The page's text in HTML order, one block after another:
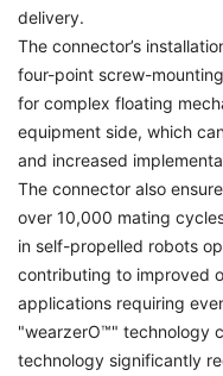
delivery.
The connector’s
four-point screw-
for complex floating
equipment side, which
and increased
The connector also
over 10,000 mating
in self-propelled robots
contributing to improved
applications requiring
"wearzerO™" technology
technology significantly